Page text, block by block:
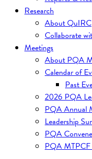
Research
About QuIRC
Collaborate
Meetings
About PQA
Calendar of
Past
2026 PQA
PQA Annual
Leadership
PQA
PQA MTPCF